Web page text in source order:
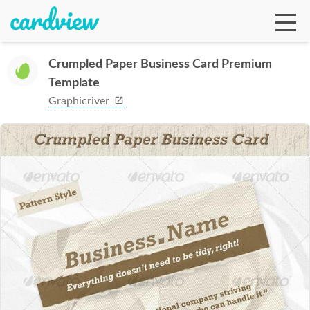
Crumpled Paper Business Card Premium
Template
Graphicriver